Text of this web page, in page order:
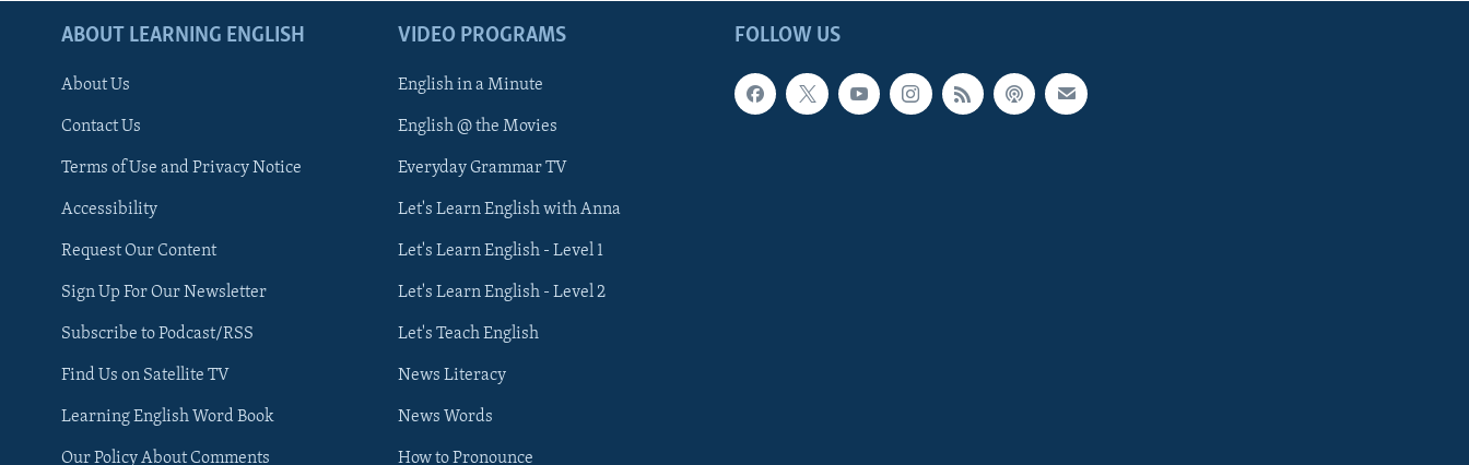
FOLLOW US
ABOUT LEARNING ENGLISH
About Us
Contact Us
Terms of Use and Privacy Notice
Accessibility
Request Our Content
Sign Up For Our Newsletter
Subscribe to Podcast/RSS
Find Us on Satellite TV
Learning English Word Book
Our Policy About Comments
VIDEO PROGRAMS
English in a Minute
English @ the Movies
Everyday Grammar TV
Let's Learn English with Anna
Let's Learn English - Level 1
Let's Learn English - Level 2
Let's Teach English
News Literacy
News Words
How to Pronounce